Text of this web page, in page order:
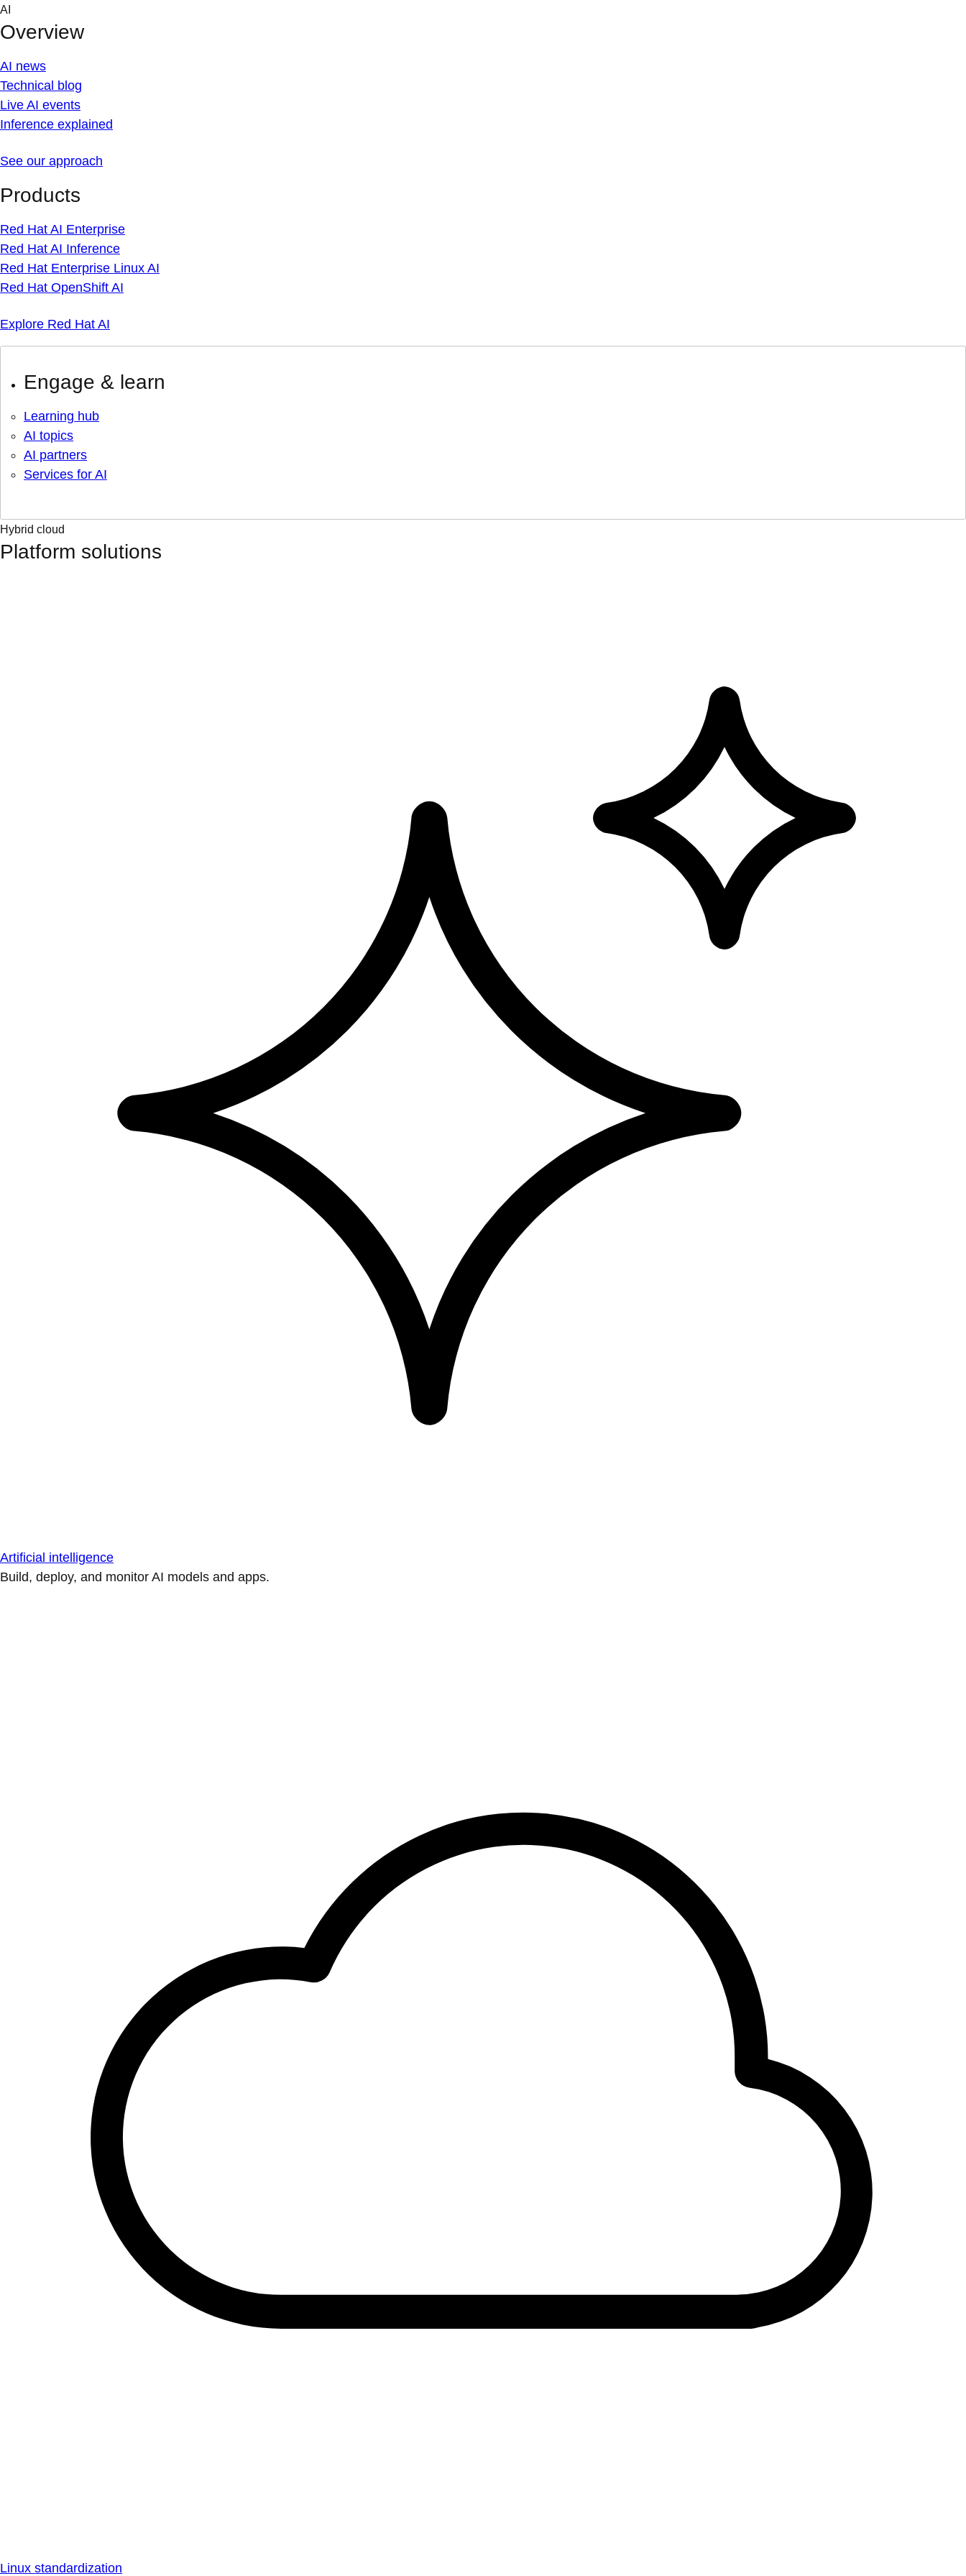
Skip
content
AI
Overview
AI news
Technical blog
Live AI events
Inference explained
See our approach
Products
Red Hat AI Enterprise
Red Hat AI Inference
Red Hat Enterprise Linux AI
Red Hat OpenShift AI
Explore Red Hat AI
Engage & learn
Learning hub
AI topics
AI partners
Services for AI
Hybrid cloud
Platform solutions
Artificial intelligence
Build, deploy, and monitor AI models and apps.
Linux standardization